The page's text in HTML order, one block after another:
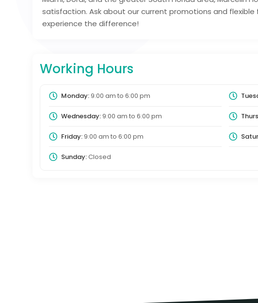
satisfaction. Ask about our current promotions and
experience the difference!
Working Hours
Monday:9:00 am to 6:00 pm
Wednesday:9:00 am to 6:00 pm
Friday:9:00 am to 6:00 pm
Sunday:Closed